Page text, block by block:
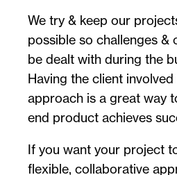
We try & keep our
possible so challenges &
be dealt with during the
Having the client
approach is a great way
end product achieves
If you want your project
flexible, collaborative